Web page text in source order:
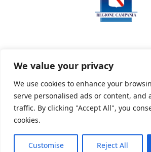
We value your privacy
We use cookies to enhance your
serve personalised ads or content, and
traffic. By clicking "Accept All", you
cookies.
Customise Reject All
Privacy Policy Informativa sui
Powered By PWOpac -Paint